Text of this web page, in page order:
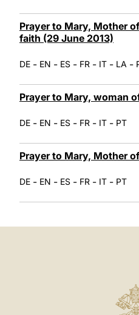
Prayer to Mary, Mother
faith (29 June 2013)
DE - EN - ES - FR - IT - LA -
Prayer to Mary, woman
DE - EN - ES - FR - IT - PT
Prayer to Mary, Mother
DE - EN - ES - FR - IT - PT